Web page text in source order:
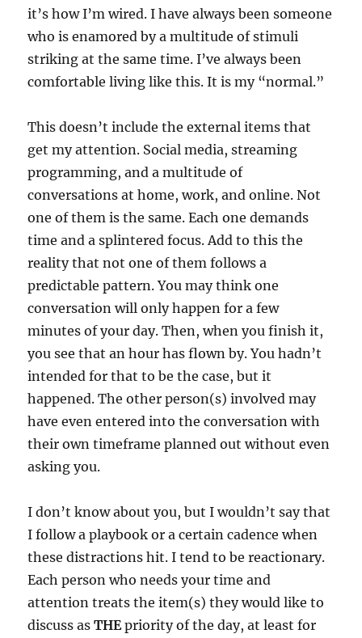
it’s how I’m wired. I have always been someone
who is enamored by a multitude of stimuli
striking at the same time. I’ve always been
comfortable living like this. It is my “normal.”
This doesn’t include the external items that
get my attention. Social media, streaming
programming, and a multitude of
conversations at home, work, and online. Not
one of them is the same. Each one demands
time and a splintered focus. Add to this the
reality that not one of them follows a
predictable pattern. You may think one
conversation will only happen for a few
minutes of your day. Then, when you finish it,
you see that an hour has flown by. You hadn’t
intended for that to be the case, but it
happened. The other person(s) involved may
have even entered into the conversation with
their own timeframe planned out without even
asking you.
I don’t know about you, but I wouldn’t say that
I follow a playbook or a certain cadence when
these distractions hit. I tend to be reactionary.
Each person who needs your time and
attention treats the item(s) they would like to
discuss asTHEpriority of the day, at least for